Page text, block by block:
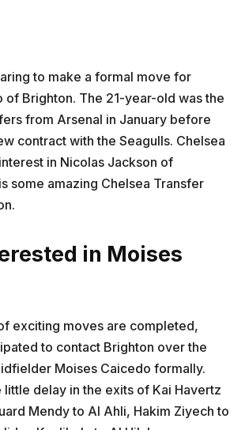
to make a formal move for
of Brighton. The 21-year-old was the
from Arsenal in January before
contract with the Seagulls. Chelsea
in Nicolas Jackson of
some amazing Chelsea Transfer
in Moises
exciting moves are completed,
to contact Brighton over the
Moises Caicedo formally.
delay in the exits of Kai Havertz
Mendy to Al Ahli, Hakim Ziyech to